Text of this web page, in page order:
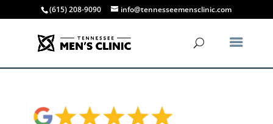
(615) 208-9090 info@tennesseemensclinic.com